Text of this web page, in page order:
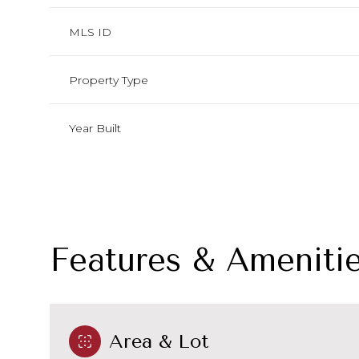
MLS ID
Property Type
Year Built
Features &
Area & Lot
Aug